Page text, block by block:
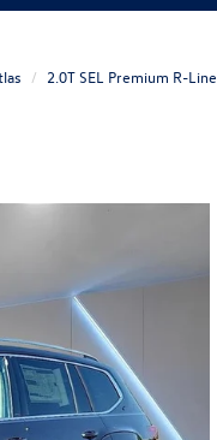
2.0T SEL Premium R-Line